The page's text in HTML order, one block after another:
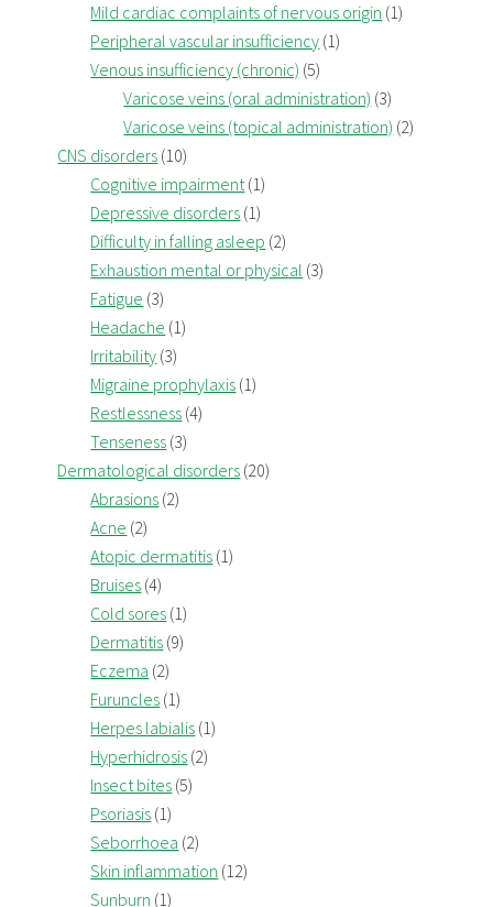
Mild cardiac complaints of nervous origin (1)
Peripheral vascular insufficiency (1)
Venous insufficiency (chronic) (5)
Varicose veins (oral administration) (3)
Varicose veins (topical administration) (2)
CNS disorders (10)
Cognitive impairment(1)
Depressive disorders (1)
Difficulty in falling asleep (2)
Exhaustion mental or physical (3)
Fatigue (3)
Headache (1)
Irritability (3)
Migraine prophylaxis (1)
Restlessness (4)
Tenseness (3)
Dermatological disorders (20)
Abrasions (2)
Acne (2)
Atopic dermatitis (1)
Bruises (4)
Cold sores (1)
Dermatitis (9)
Eczema (2)
Furuncles (1)
Herpes labialis (1)
Hyperhidrosis (2)
Insect bites (5)
Psoriasis (1)
Seborrhoea (2)
Skin inflammation (12)
Sunburn (1)